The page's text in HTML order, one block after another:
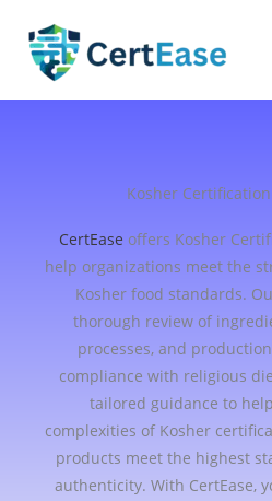
content
Kosher
CertEase offers Kosher
help organizations meet the
Kosher food standards.
thorough review of
processes, and
compliance with religious
tailored guidance to
complexities of Kosher
products meet the highest
authenticity. With CertEase,